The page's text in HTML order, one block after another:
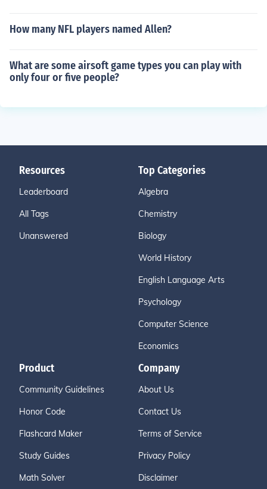
How many NFL players named Allen?
What are some airsoft game types you can play with
only four or five people?
Resources
Leaderboard
All Tags
Unanswered
Top Categories
Algebra
Chemistry
Biology
World History
English Language Arts
Psychology
Computer Science
Economics
Product
Community Guidelines
Honor Code
Flashcard Maker
Study Guides
Math Solver
Company
About Us
Contact Us
Terms of Service
Privacy Policy
Disclaimer